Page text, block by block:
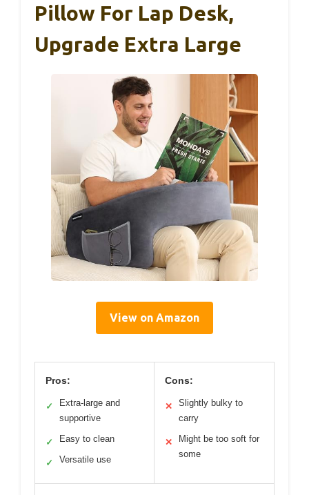
Pillow For Lap Desk,
Upgrade Extra Large
View on Amazon
Pros:
✓
Extra-large and
supportive
✓ Easy to clean
✓ Versatile use
Cons:
✕
Slightly bulky to
carry
✕
Might be too soft for
some